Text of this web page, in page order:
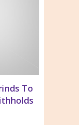
To